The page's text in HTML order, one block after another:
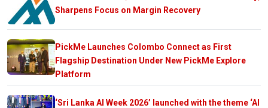
Sharpens Focus on Margin Recovery
PickMe Launches Colombo Connect as First
Flagship Destination Under New PickMe Explore
Platform
‘Sri Lanka AI Week 2026’ launched with the theme ‘AI